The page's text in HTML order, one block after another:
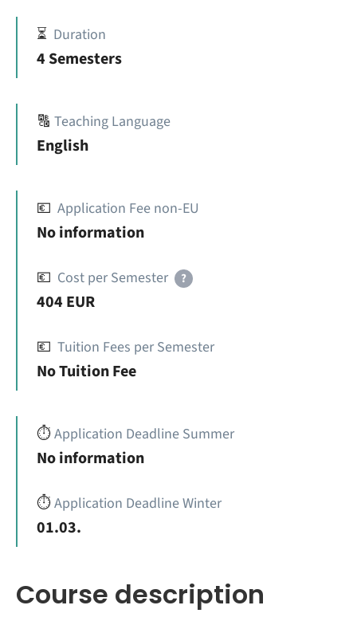
⏳ Duration
4 Semesters
🔠 Teaching Language
English
💶 Application Fee non-EU
No information
💶 Cost per Semester ?
404 EUR
💶 Tuition Fees per Semester
No Tuition Fee
⏱️Application Deadline Summer
No information
⏱️Application Deadline Winter
01.03.
Course description